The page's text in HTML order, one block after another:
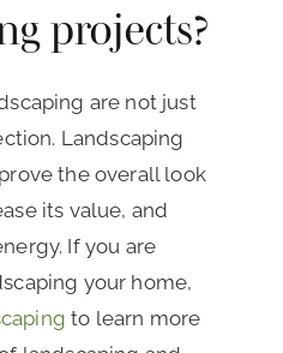
projects?
are not just
Landscaping
the overall look
its value, and
If you are
your home,
to learn more